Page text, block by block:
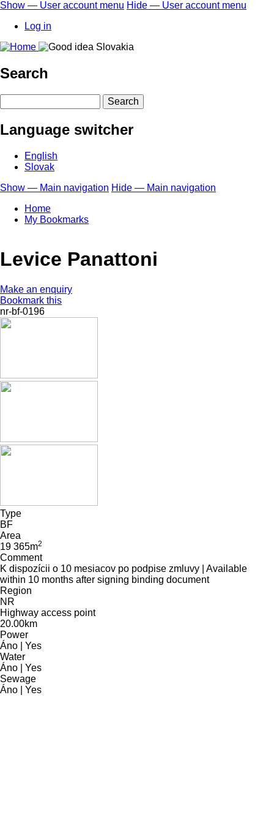
Skip
main
User
account
menu
Show — User account menu Hide — User account menu
Log in
Search
Language switcher
English
Slovak
Main
navigation
Show — Main navigation Hide — Main navigation
Home
My Bookmarks
Levice Panattoni
Make an enquiry
Bookmark this
nr-bf-0196
Type
BF
Area
19 365m2
Comment
K dispozícii o 10 mesiacov po podpise zmluvy | Available
within 10 months after signing binding document
Region
NR
Highway access point
20.00km
Power
Áno | Yes
Water
Áno | Yes
Sewage
Áno | Yes